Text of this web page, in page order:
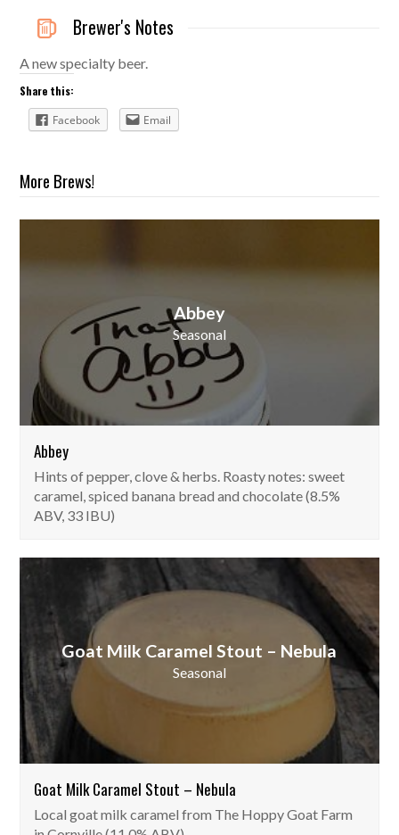
Brewer's Notes
A new specialty beer.
Share this:
Facebook
Email
More Brews!
Abbey
Seasonal
Abbey
Hints of pepper, clove & herbs. Roasty notes: sweet
caramel, spiced banana bread and chocolate (8.5%
ABV, 33 IBU)
Goat Milk Caramel Stout – Nebula
Seasonal
Goat Milk Caramel Stout – Nebula
Local goat milk caramel from The Hoppy Goat Farm